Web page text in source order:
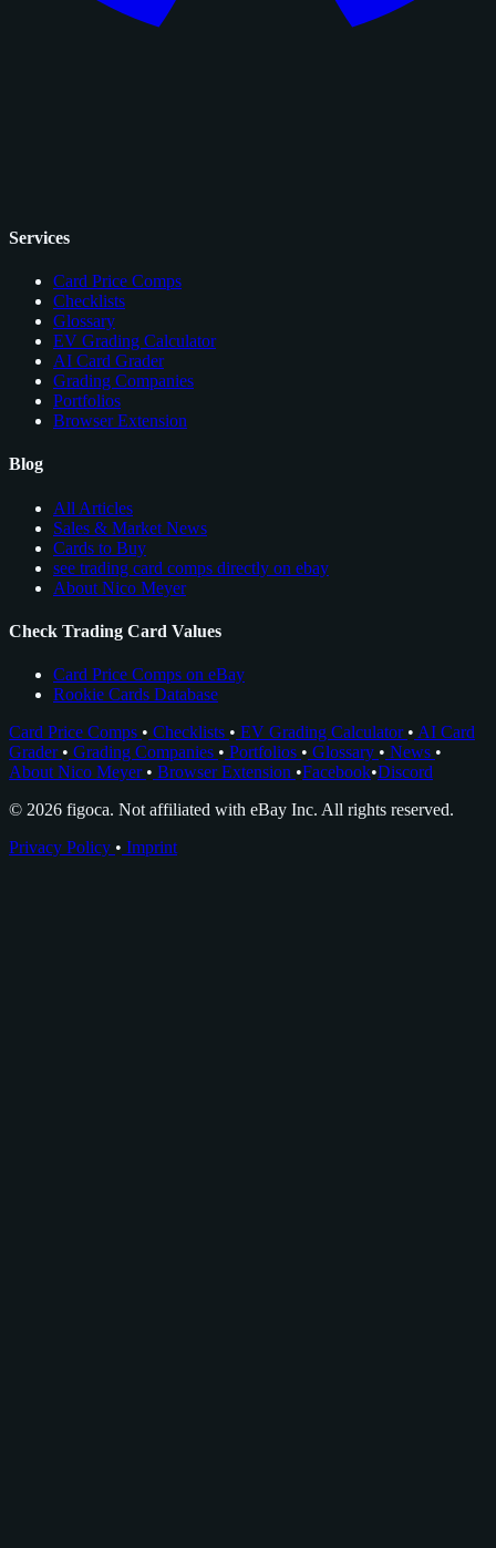
Services
Card Price Comps
Checklists
Glossary
EV Grading Calculator
AI Card Grader
Grading Companies
Portfolios
Browser Extension
Blog
All Articles
Sales & Market News
Cards to Buy
see trading card comps directly on ebay
About Nico Meyer
Check Trading Card Values
Card Price Comps on eBay
Rookie Cards Database
Card Price Comps • Checklists • EV Grading Calculator • AI Card
Grader • Grading Companies • Portfolios • Glossary • News •
About Nico Meyer • Browser Extension •Facebook•Discord
© 2026 figoca. Not affiliated with eBay Inc. All rights reserved.
Privacy Policy • Imprint